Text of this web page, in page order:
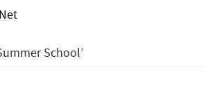
School’